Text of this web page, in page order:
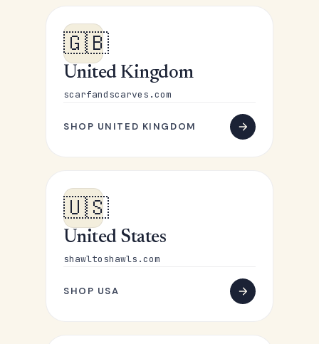
🇬🇧
United Kingdom
scarfandscarves.com
SHOP UNITED KINGDOM
🇺🇸
United States
shawltoshawls.com
SHOP USA